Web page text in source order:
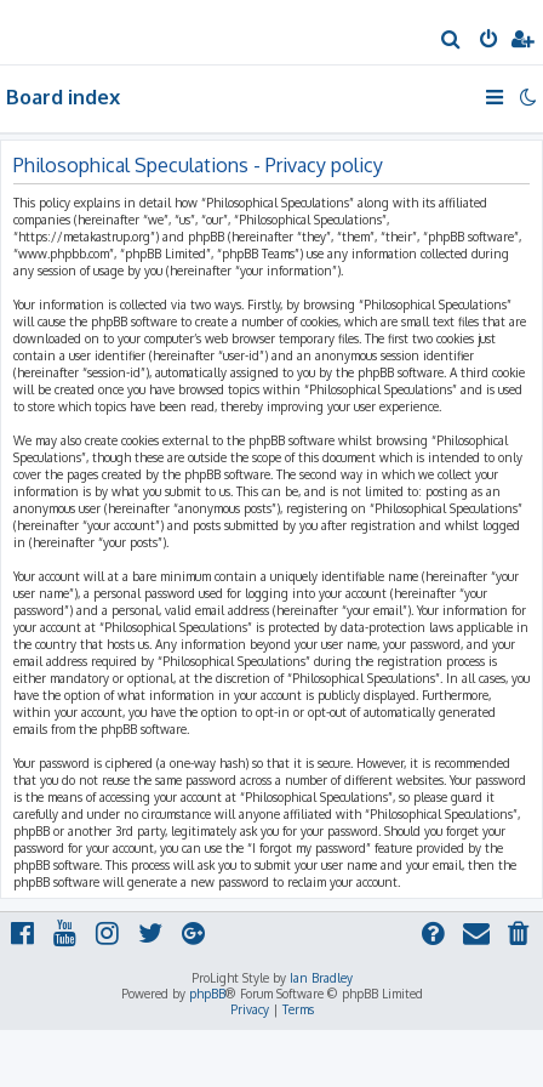
e
h
Board index
Philosophical Speculations - Privacy policy
This policy explains in detail how “Philosophical Speculations” along with its affiliated
companies (hereinafter “we”, “us”, “our”, “Philosophical Speculations”,
“https://metakastrup.org”) and phpBB (hereinafter “they”, “them”, “their”, “phpBB software”,
“www.phpbb.com”, “phpBB Limited”, “phpBB Teams”) use any information collected during
any session of usage by you (hereinafter “your information”).
Your information is collected via two ways. Firstly, by browsing “Philosophical Speculations”
will cause the phpBB software to create a number of cookies, which are small text files that are
downloaded on to your computer’s web browser temporary files. The first two cookies just
contain a user identifier (hereinafter “user-id”) and an anonymous session identifier
(hereinafter “session-id”), automatically assigned to you by the phpBB software. A third cookie
will be created once you have browsed topics within “Philosophical Speculations” and is used
to store which topics have been read, thereby improving your user experience.
We may also create cookies external to the phpBB software whilst browsing “Philosophical
Speculations”, though these are outside the scope of this document which is intended to only
cover the pages created by the phpBB software. The second way in which we collect your
information is by what you submit to us. This can be, and is not limited to: posting as an
anonymous user (hereinafter “anonymous posts”), registering on “Philosophical Speculations”
(hereinafter “your account”) and posts submitted by you after registration and whilst logged
in (hereinafter “your posts”).
Your account will at a bare minimum contain a uniquely identifiable name (hereinafter “your
user name”), a personal password used for logging into your account (hereinafter “your
password”) and a personal, valid email address (hereinafter “your email”). Your information for
your account at “Philosophical Speculations” is protected by data-protection laws applicable in
the country that hosts us. Any information beyond your user name, your password, and your
email address required by “Philosophical Speculations” during the registration process is
either mandatory or optional, at the discretion of “Philosophical Speculations”. In all cases, you
have the option of what information in your account is publicly displayed. Furthermore,
within your account, you have the option to opt-in or opt-out of automatically generated
emails from the phpBB software.
Your password is ciphered (a one-way hash) so that it is secure. However, it is recommended
that you do not reuse the same password across a number of different websites. Your password
is the means of accessing your account at “Philosophical Speculations”, so please guard it
carefully and under no circumstance will anyone affiliated with “Philosophical Speculations”,
phpBB or another 3rd party, legitimately ask you for your password. Should you forget your
password for your account, you can use the “I forgot my password” feature provided by the
phpBB software. This process will ask you to submit your user name and your email, then the
phpBB software will generate a new password to reclaim your account.
ProLight Style by Ian Bradley
Powered by phpBB® Forum Software © phpBB Limited
Privacy|Terms